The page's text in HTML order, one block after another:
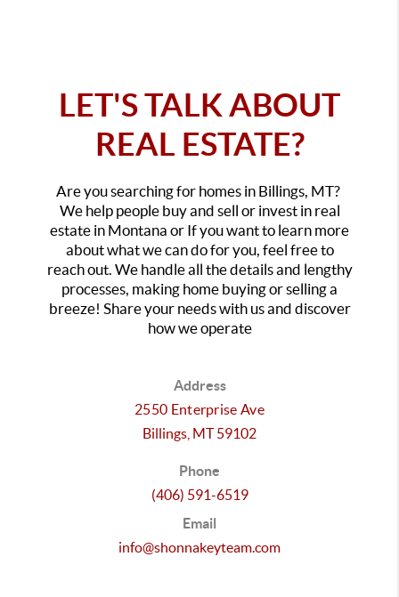
LET'S TALK ABOUT
REAL ESTATE?
Are you searching for homes in Billings, MT?
We help people buy and sell or invest in real
estate in Montana or If you want to learn more
about what we can do for you, feel free to
reach out. We handle all the details and lengthy
processes, making home buying or selling a
breeze! Share your needs with us and discover
how we operate
Address
2550 Enterprise Ave
Billings, MT 59102
Phone
(406) 591-6519
Email
info@shonnakeyteam.com